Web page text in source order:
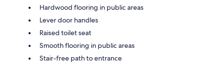
Hardwood flooring in public areas
Lever door handles
Raised toilet seat
Smooth flooring in public areas
Stair-free path to entrance